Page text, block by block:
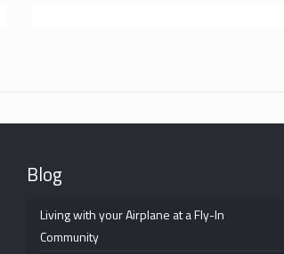
Blog
Living with your Airplane at a Fly-In
Community